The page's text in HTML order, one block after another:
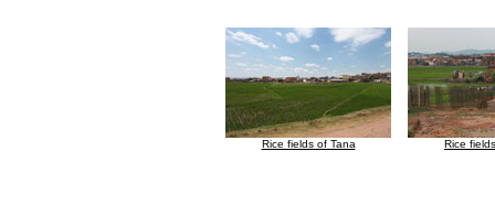
Rice fields of Tana Rice